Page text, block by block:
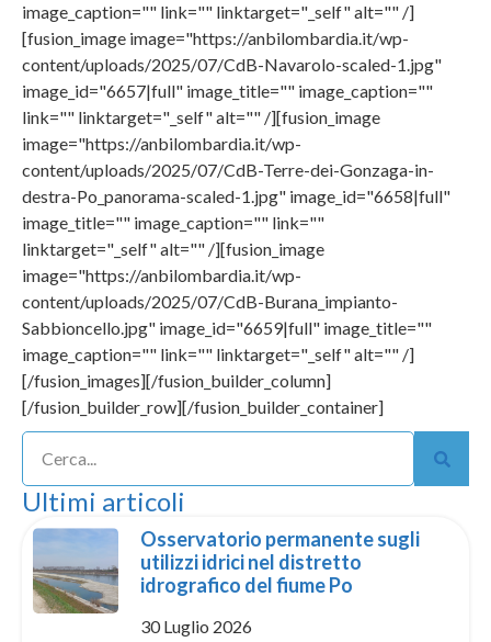
image_caption="" link="" linktarget="_self" alt="" /]
[fusion_image image="https://anbilombardia.it/wp-
content/uploads/2025/07/CdB-Navarolo-scaled-1.jpg"
image_id="6657|full" image_title="" image_caption=""
link="" linktarget="_self" alt="" /][fusion_image
image="https://anbilombardia.it/wp-
content/uploads/2025/07/CdB-Terre-dei-Gonzaga-in-
destra-Po_panorama-scaled-1.jpg" image_id="6658|full"
image_title="" image_caption="" link=""
linktarget="_self" alt="" /][fusion_image
image="https://anbilombardia.it/wp-
content/uploads/2025/07/CdB-Burana_impianto-
Sabbioncello.jpg" image_id="6659|full" image_title=""
image_caption="" link="" linktarget="_self" alt="" /]
[/fusion_images][/fusion_builder_column]
[/fusion_builder_row][/fusion_builder_container]
Ultimi articoli
Osservatorio permanente sugli
utilizzi idrici nel distretto
idrografico del fiume Po
30 Luglio 2026